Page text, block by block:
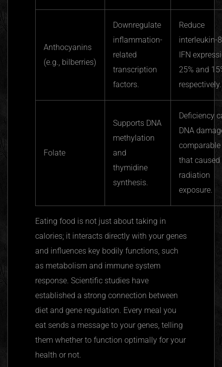
Anthocyanins
(e.g., bilberries)
Downregulate
inflammation-
related
transcription
factors.
Reduce
interleukin-
IFN
25% and
respectively.
Folate
Supports DNA
methylation
and
thymidine
synthesis.
Deficiency
DNA
that caused
radiation
exposure.
Eating food is not just about taking in
calories; it interacts directly with your genes
and influences key bodily functions, such
as metabolism and immune system
response. Scientific studies have
established a strong connection between
diet and gene regulation. Every meal you
eat sends a message to your genes, telling
them whether to function optimally for your
health or not.